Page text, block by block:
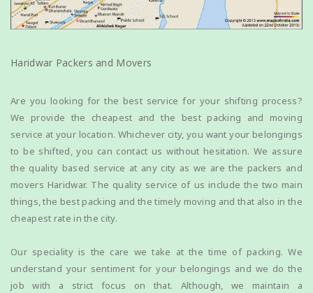
Haridwar Packers and Movers
Are you looking for the best service for your shifting process?
We provide the cheapest and the best packing and moving
service at your location. Whichever city, you want your belongings
to be shifted, you can contact us without hesitation. We assure
the quality based service at any city as we are the packers and
movers Haridwar. The quality service of us include the two main
things, the best packing and the timely moving and that also in the
cheapest rate in the city.
Our speciality is the care we take at the time of packing. We
understand your sentiment for your belongings and we do the
job with a strict focus on that. Although, we maintain a